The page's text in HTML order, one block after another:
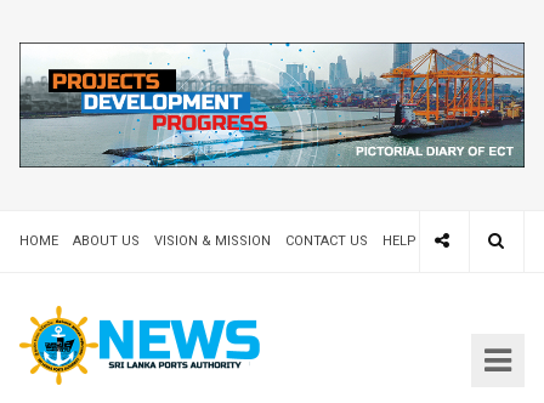
HOME ABOUT US VISION & MISSION CONTACT US HELP DESK 24X7